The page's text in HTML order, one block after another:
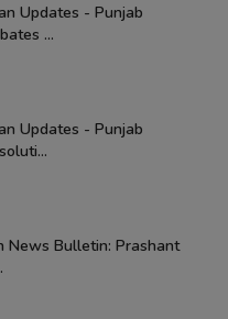
Updates - Punjab
...
Updates - Punjab
News Bulletin: Prashant